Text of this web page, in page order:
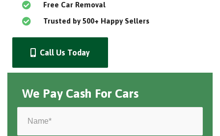
Free Car Removal
Trusted by 500+ Happy Sellers
Call Us Today
We Pay Cash For Cars